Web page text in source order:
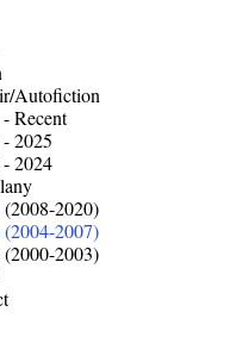
Autofiction
Recent
2025
2024
2020)
2007)
2003)